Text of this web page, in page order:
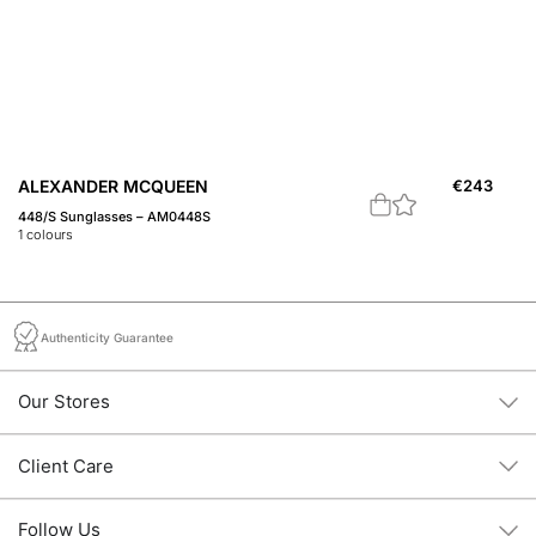
ALEXANDER MCQUEEN
448/S Sunglasses – AM0448S
1 colours
€243
Authenticity Guarantee
Our Stores
Client Care
Follow Us